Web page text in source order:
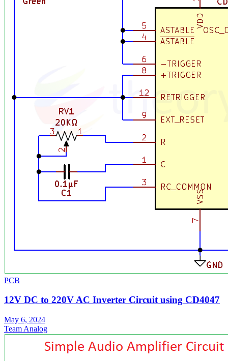
PCB
12V DC to 220V AC Inverter Circuit using CD4047
May 6, 2024
Team Analog